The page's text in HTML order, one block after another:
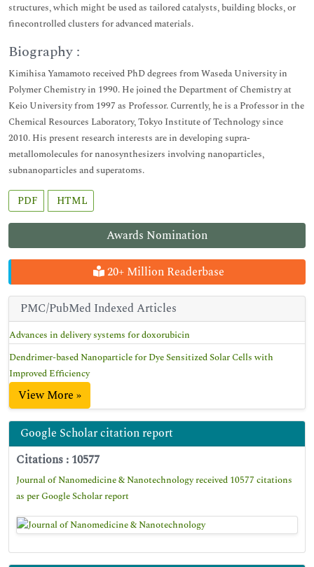
Awards Nomination
20+ Million Readerbase
PMC/PubMed Indexed Articles
Advances in delivery systems for doxorubicin
Dendrimer-based Nanoparticle for Dye Sensitized Solar Cells with
Improved Efficiency
View More »
Google Scholar citation report
Citations : 10577
Journal of Nanomedicine & Nanotechnology received 10577 citations
as per Google Scholar report
structures, which might be used as tailored catalysts, building blocks, or
finecontrolled clusters for advanced materials.
Biography :
Kimihisa Yamamoto received PhD degrees from Waseda University in
Polymer Chemistry in 1990. He joined the Department of Chemistry at
Keio University from 1997 as Professor. Currently, he is a Professor in the
Chemical Resources Laboratory, Tokyo Institute of Technology since
2010. His present research interests are in developing supra-
metallomolecules for nanosynthesizers involving nanoparticles,
subnanoparticles and superatoms.
PDF HTML